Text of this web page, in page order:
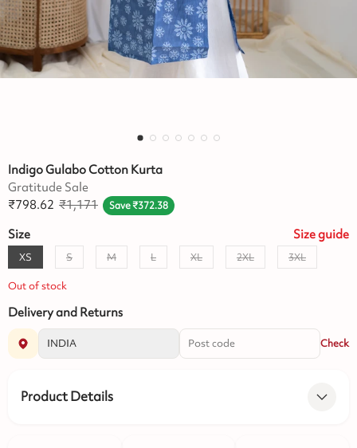
Indigo Gulabo Cotton Kurta
Gratitude Sale
₹798.62 ₹1,171 Save₹372.38
Size Sizeguide
XS S M L XL 2XL 3XL
Out of stock
Delivery and Returns
Check
Product Details